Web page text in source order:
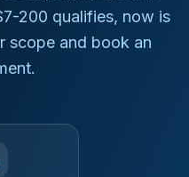
200 qualifies, now is
scope and book an